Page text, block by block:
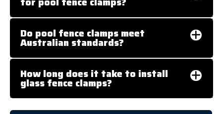
Do pool fence clamps meet
Australian standards?
How long does it take to install
glass fence clamps?